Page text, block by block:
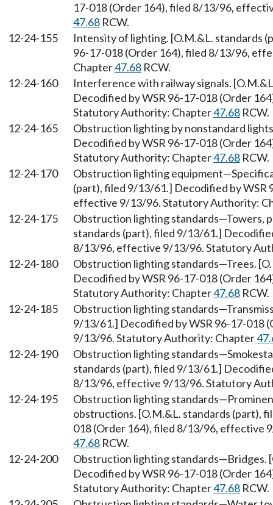
17-018 (Order 164), filed 8/13/96,
47.68 RCW.
12-24-155
Intensity of lighting. [O.M.&L. standards
96-17-018 (Order 164), filed 8/13/96,
Chapter47.68 RCW.
12-24-160
Interference with railway signals.
Decodified by WSR 96-17-018 (Order
Statutory Authority: Chapter47.68 RCW.
12-24-165
Obstruction lighting by nonstandard
Decodified by WSR 96-17-018 (Order
Statutory Authority: Chapter47.68 RCW.
12-24-170
Obstruction lighting
(part), filed 9/13/61.] Decodified by
effective 9/13/96. Statutory Authority:
12-24-175
Obstruction lighting standards—Towers,
standards (part), filed 9/13/61.]
8/13/96, effective 9/13/96. Statutory
12-24-180
Obstruction lighting standards—Trees.
Decodified by WSR 96-17-018 (Order
Statutory Authority: Chapter47.68 RCW.
12-24-185
Obstruction lighting
9/13/61.] Decodified by WSR 96-17-018
9/13/96. Statutory Authority: Chapter
12-24-190
Obstruction lighting
standards (part), filed 9/13/61.]
8/13/96, effective 9/13/96. Statutory
12-24-195
Obstruction lighting
obstructions. [O.M.&L. standards (part),
018 (Order 164), filed 8/13/96, effective
47.68 RCW.
12-24-200
Obstruction lighting standards—Bridges.
Decodified by WSR 96-17-018 (Order
Statutory Authority: Chapter47.68 RCW.